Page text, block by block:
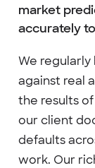
market
accurately
We
against real
the results
our client
defaults
work. Our